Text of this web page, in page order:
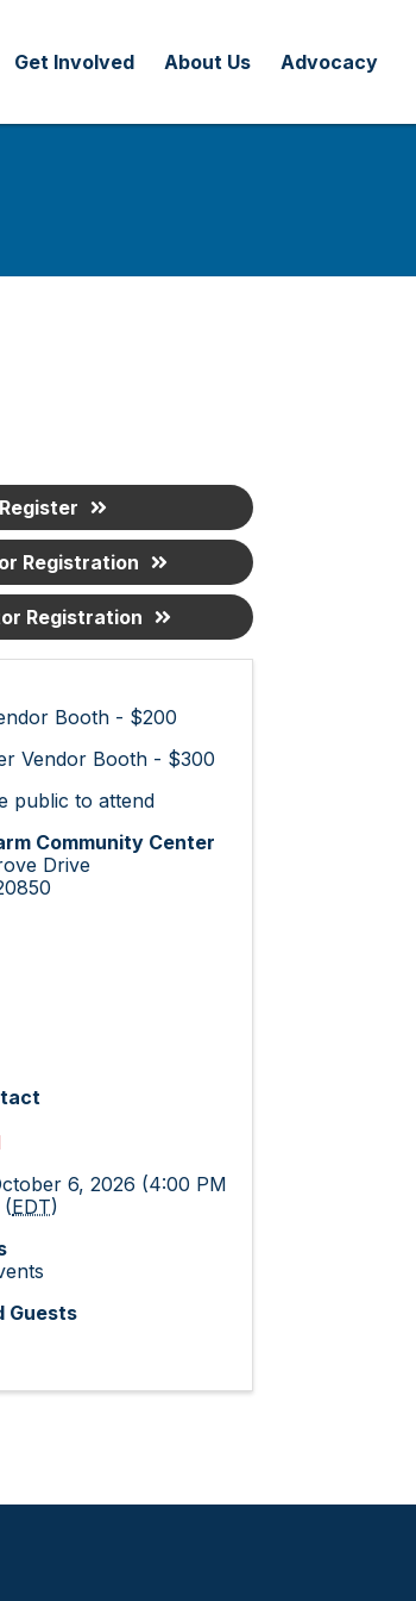
Get Involved About Us Advocacy
Booth - $200
Vendor Booth - $300
public to attend
Community Center
Drive
6, 2026 (4:00 PM
(EDT)
Guests
Register
Registration
Registration